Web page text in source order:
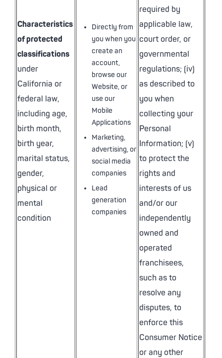
Characteristics
of protected
classifications
under
California or
federal law,
including age,
birth month,
birth year,
marital status,
gender,
physical or
mental
condition
Directly from
you when you
create an
account,
browse our
Website, or
use our
Mobile
Applications
Marketing,
advertising, or
social media
companies
Lead
generation
companies
required by
applicable law,
court order, or
governmental
regulations; (iv)
as described to
you when
collecting your
Personal
Information; (v)
to protect the
rights and
interests of us
and/or our
independently
owned and
operated
franchisees,
such as to
resolve any
disputes, to
enforce this
Consumer Notice
or any other